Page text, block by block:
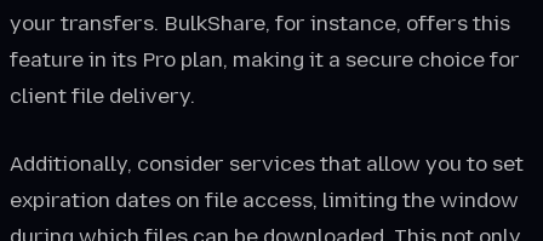
your transfers. BulkShare, for instance, offers this
feature in its Pro plan, making it a secure choice for
client file delivery.
Additionally, consider services that allow you to set
expiration dates on file access, limiting the window
during which files can be downloaded. This not only